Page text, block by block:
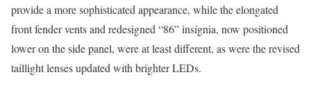
provide a more sophisticated appearance, while the elongated
front fender vents and redesigned “86” insignia, now positioned
lower on the side panel, were at least different, as were the revised
taillight lenses updated with brighter LEDs.